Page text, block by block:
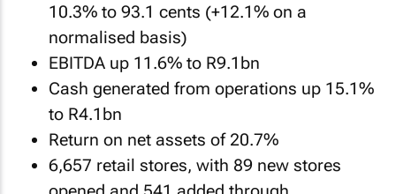
10.3% to 93.1 cents (+12.1% on a
normalised basis)
EBITDA up 11.6% to R9.1bn
Cash generated from operations up 15.1%
to R4.1bn
Return on net assets of 20.7%
6,657 retail stores, with 89 new stores